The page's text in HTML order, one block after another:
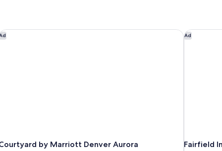
by Marriott Denver Aurora
by Marriott Denver Aurora Ad
Fairfield
Fairfield